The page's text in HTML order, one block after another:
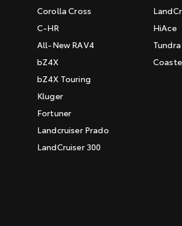
Corolla Cross
C-HR
All-New RAV4
bZ4X
bZ4X Touring
Kluger
Fortuner
Landcruiser Prado
LandCruiser 300
HiAce
Tundra